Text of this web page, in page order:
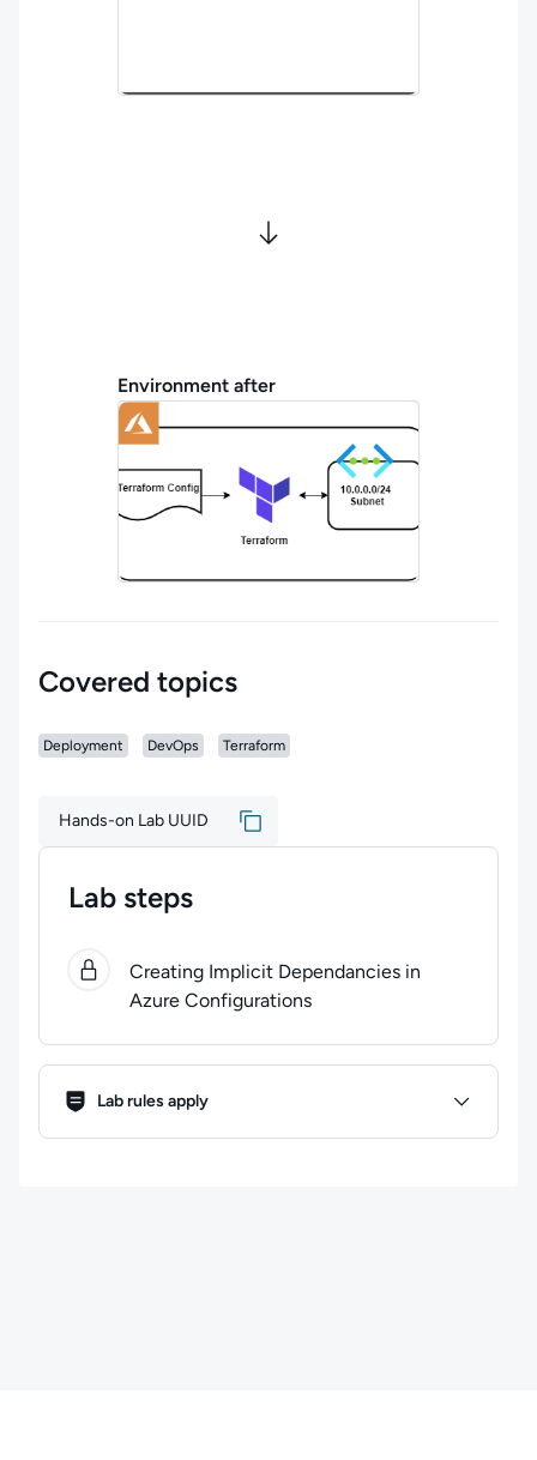
Environment after
Covered topics
Deployment DevOps Terraform
Hands-on Lab UUID
Lab steps
0 steps completed. Use arrow keys to navigate
Creating Implicit Dependancies in
Azure Configurations
Lab Rules
Lab rules apply